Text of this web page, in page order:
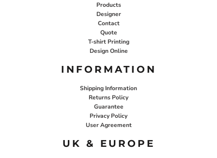
Products
Designer
Contact
Quote
T-shirt Printing
Design Online
INFORMATION
Shipping Information
Returns Policy
Guarantee
Privacy Policy
User Agreement
UK & EUROPE